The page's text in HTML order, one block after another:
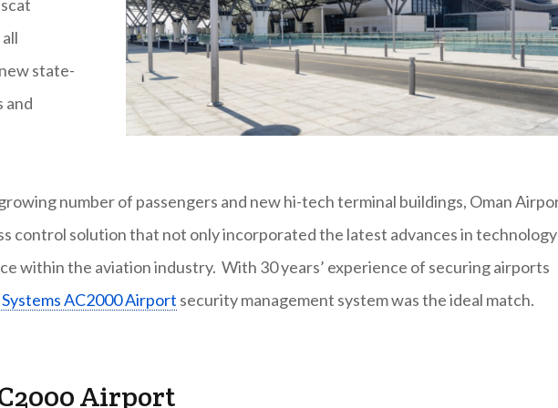
state-
and
number of passengers and new hi-tech terminal buildings, Oman
control solution that not only incorporated the latest advances in technology
within the aviation industry. With 30 years’ experience of securing airports
AC2000 Airport security management system was the ideal match.
Airport